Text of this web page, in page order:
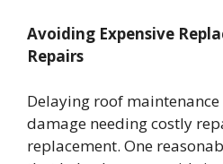
Avoiding Expensive
Repairs
Delaying roof
damage needing costly
replacement. One